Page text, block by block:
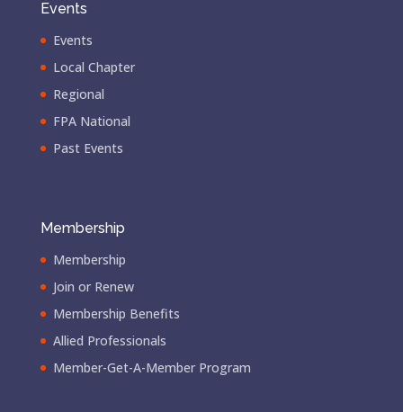
Events
Events
Local Chapter
Regional
FPA National
Past Events
Membership
Membership
Join or Renew
Membership Benefits
Allied Professionals
Member-Get-A-Member Program